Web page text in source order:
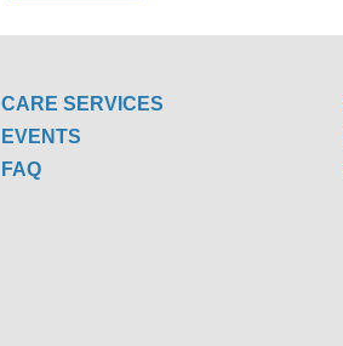
CARE SERVICES
EVENTS
FAQ